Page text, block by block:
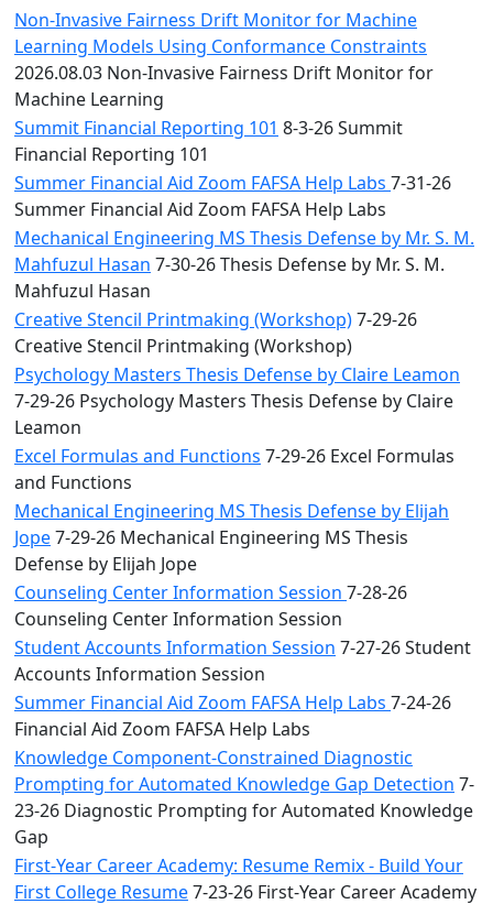
Non-Invasive Fairness Drift Monitor for Machine
Learning Models Using Conformance Constraints
2026.08.03 Non-Invasive Fairness Drift Monitor for
Machine Learning
Summit Financial Reporting 101 8-3-26 Summit
Financial Reporting 101
Summer Financial Aid Zoom FAFSA Help Labs 7-31-26
Summer Financial Aid Zoom FAFSA Help Labs
Mechanical Engineering MS Thesis Defense by Mr. S. M.
Mahfuzul Hasan 7-30-26 Thesis Defense by Mr. S. M.
Mahfuzul Hasan
Creative Stencil Printmaking (Workshop)7-29-26
Creative Stencil Printmaking (Workshop)
Psychology Masters Thesis Defense by Claire Leamon
7-29-26 Psychology Masters Thesis Defense by Claire
Leamon
Excel Formulas and Functions 7-29-26 Excel Formulas
and Functions
Mechanical Engineering MS Thesis Defense by Elijah
Jope7-29-26 Mechanical Engineering MS Thesis
Defense by Elijah Jope
Counseling Center Information Session 7-28-26
Counseling Center Information Session
Student Accounts Information Session 7-27-26 Student
Accounts Information Session
Summer Financial Aid Zoom FAFSA Help Labs 7-24-26
Financial Aid Zoom FAFSA Help Labs
Knowledge Component-Constrained Diagnostic
Prompting for Automated Knowledge Gap Detection 7-
23-26 Diagnostic Prompting for Automated Knowledge
Gap
First-Year Career Academy: Resume Remix - Build Your
First College Resume7-23-26 First-Year Career Academy